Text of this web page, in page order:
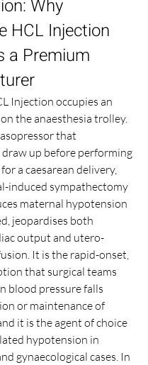
Why
HCL Injection
a Premium
Injection occupies an
the anaesthesia trolley.
that
up before performing
a caesarean delivery,
induced sympathectomy
maternal hypotension
jeopardises both
output and utero-
It is the rapid-onset,
that surgical teams
blood pressure falls
or maintenance of
it is the agent of choice
hypotension in
gynaecological cases. In